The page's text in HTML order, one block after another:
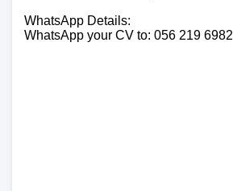
WhatsApp Details:
WhatsApp your CV to: 056 219 6982